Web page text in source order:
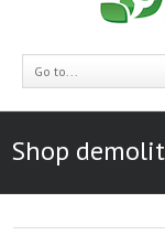
Go to...
Shop